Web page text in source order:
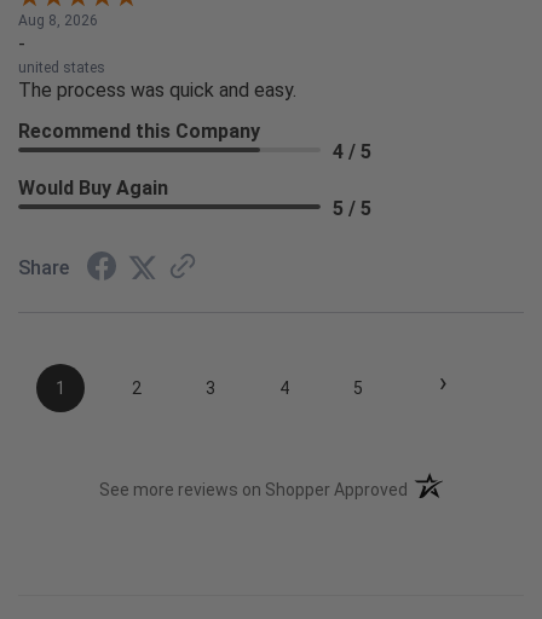
Aug 8, 2026
-
united states
The process was quick and easy.
Recommend this Company
4 / 5
Would Buy Again
5 / 5
Share
1 2 3 4 5 ›
See more reviews on Shopper Approved (opens in a new